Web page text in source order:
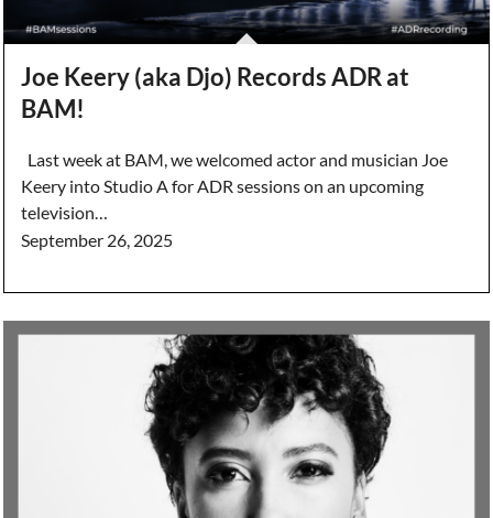
Joe Keery (aka Djo) Records ADR at
BAM!
Last week at BAM, we welcomed actor and musician Joe
Keery into Studio A for ADR sessions on an upcoming
television…
September 26, 2025